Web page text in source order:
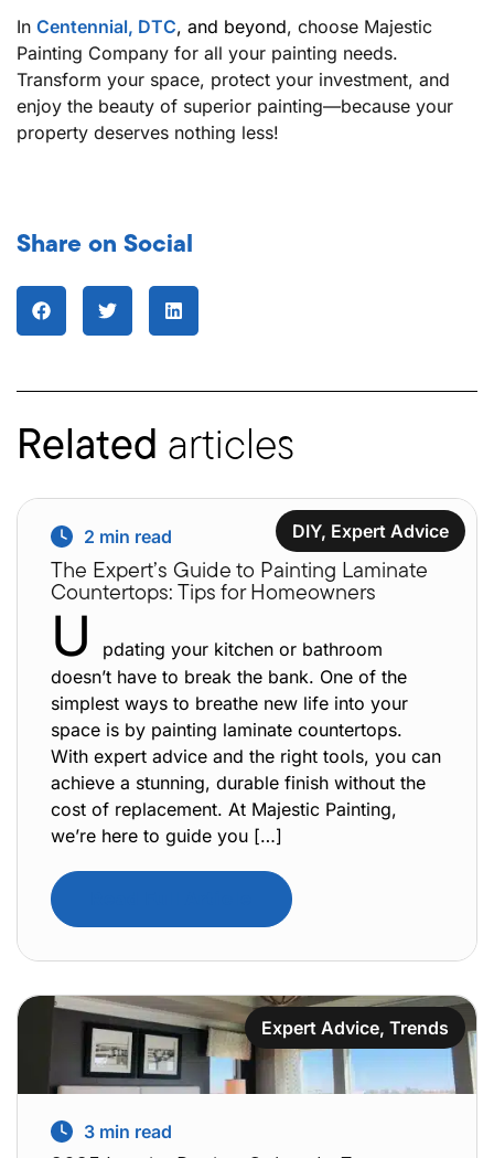
In Centennial, DTC, and beyond, choose Majestic
Painting Company for all your painting needs.
Transform your space, protect your investment, and
enjoy the beauty of superior painting—because your
property deserves nothing less!
Share on Social
Related articles
DIY, Expert Advice
2 min read
The Expert’s Guide to Painting Laminate
Countertops: Tips for Homeowners
U
pdating your kitchen or bathroom
doesn’t have to break the bank. One of the
simplest ways to breathe new life into your
space is by painting laminate countertops.
With expert advice and the right tools, you can
achieve a stunning, durable finish without the
cost of replacement. At Majestic Painting,
we’re here to guide you […]
Expert Advice, Trends
3 min read